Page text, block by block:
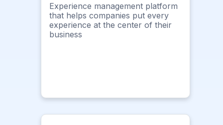
Experience management platform
that helps companies put every
experience at the center of their
business